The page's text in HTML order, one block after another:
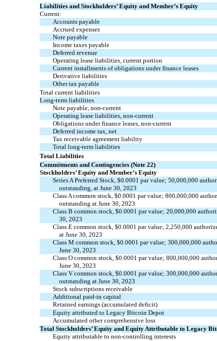
Liabilities and Stockholders’ Equity and Member’s Equity
Current:
Accounts payable
Accrued expenses
Note payable
Income taxes payable
Deferred revenue
Operating lease liabilities, current portion
Current installments of obligations under finance leases
Derivative liabilities
Othertax payable
Total current liabilities
Long-term liabilities
Note payable, non-current
Operating lease liabilities, non-current
Obligations under finance leases, non-current
Deferred income tax, net
Tax receivable agreement liability
Total long-term liabilities
Total Liabilities
Commitments and Contingencies (Note 22)
Stockholders’ Equity and Member’s Equity
Series APreferred Stock, $0.0001 par value; 50,000,000
outstanding, at June 30, 2023
Class A common stock, $0.0001 par value; 800,000,000
outstanding at June 30, 2023
Class B common stock, $0.0001 par value; 20,000,000
30, 2023
Class E common stock, $0.0001 par value; 2,250,000
at June 30, 2023
Class M common stock, $0.0001 par value; 300,000,000
June 30, 2023
Class O common stock, $0.0001 par value; 800,000,000
June 30, 2023
Class V common stock, $0.0001 par value; 300,000,000
outstanding at June 30, 2023
Stock subscriptions receivable
Additional paid-incapital
Retained earnings (accumulated deficit)
Equity attributed to Legacy Bitcoin Depot
Accumulated other comprehensive loss
Total Stockholders’ Equity and Equity Attributable to Legacy
Equity attributable to non-controlling interests